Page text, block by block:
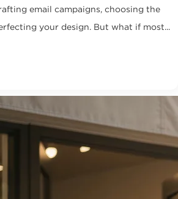
email campaigns, choosing the
your design. But what if most...